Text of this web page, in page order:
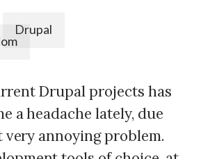
Drupal
Drupal projects has
a headache lately, due
very annoying problem.